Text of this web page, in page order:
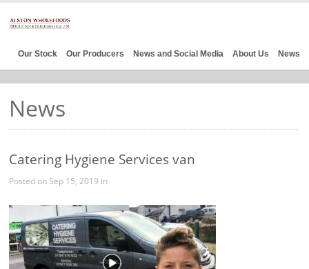
Our Stock Our Producers News and Social Media About Us News
News
Catering Hygiene Services van
Posted on Sep 15, 2019 in